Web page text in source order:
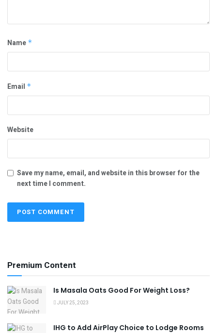
Name *
Email *
Website
Save my name, email, and website in this browser for the
next time I comment.
Premium Content
Is Masala Oats Good For Weight Loss?
JULY 25, 2023
IHG to Add AirPlay Choice to Lodge Rooms